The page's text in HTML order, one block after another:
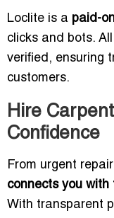
Loclite is a paid-
clicks and bots.
verified, ensuring
customers.
Hire
Confidence
From urgent
connects you
With transparent